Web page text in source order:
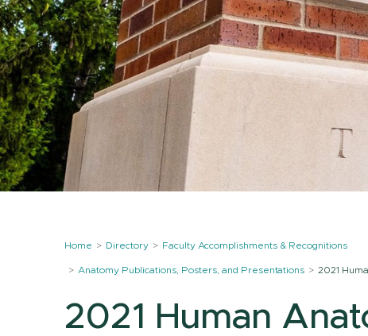
Home Directory Faculty Accomplishments & Recognitions
Anatomy Publications, Posters, and Presentations 2021
2021 Human